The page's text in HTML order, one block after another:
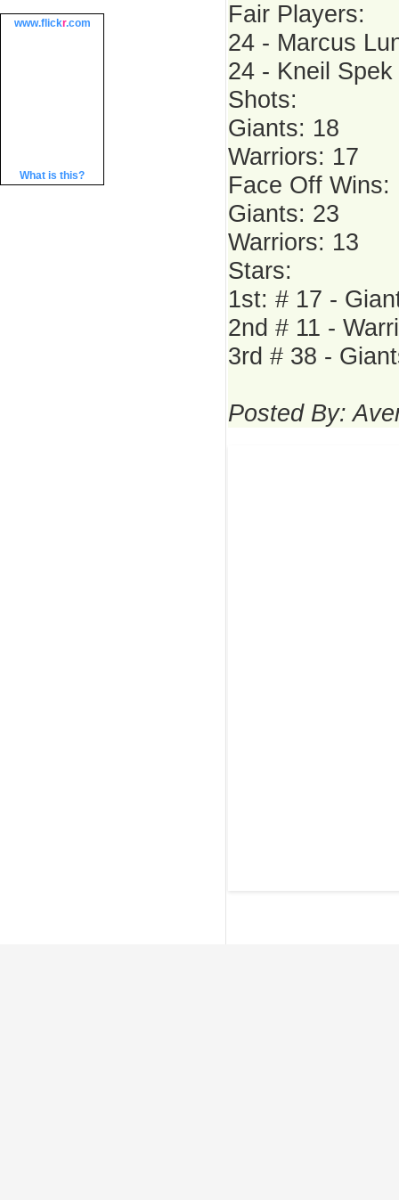
www.flickr.com
What is this?
Fair Players:
24 - Marcus
24 - Kneil
Shots:
Giants: 18
Warriors: 17
Face Off Wins:
Giants: 23
Warriors: 13
Stars:
1st: # 17 -
2nd # 11 -
3rd # 38 -
Posted By: